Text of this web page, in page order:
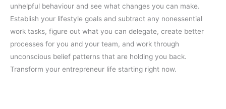
unhelpful behaviour and see what changes you can make.
Establish your lifestyle goals and subtract any nonessential
work tasks, figure out what you can delegate, create better
processes for you and your team, and work through
unconscious belief patterns that are holding you back.
Transform your entrepreneur life starting right now.